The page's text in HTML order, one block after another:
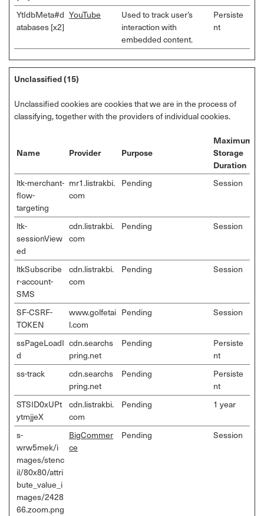
YtIdbMeta#d
atabases [x2]
YouTube
Used to track user’s
interaction with
embedded content.
Persiste
nt
Unclassified (15)
Unclassified cookies are cookies that we are in the process of
classifying, together with the providers of individual cookies.
Name Provider Purpose
Maximum
Storage
Duration
ltk-merchant-
flow-
targeting
mr1.listrakbi.
com
Pending Session
ltk-
sessionView
ed
cdn.listrakbi.
com
Pending Session
ltkSubscribe
r-account-
SMS
cdn.listrakbi.
com
Pending Session
SF-CSRF-
TOKEN
www.golfetai
l.com
Pending Session
ssPageLoadI
d
cdn.searchs
pring.net
Pending
Persiste
nt
ss-track
cdn.searchs
pring.net
Pending
Persiste
nt
STSID0xUPt
ytmjjeX
cdn.listrakbi.
com
Pending 1 year
s-
wrw5mek/i
mages/stenc
il/80x80/attri
bute_value_i
mages/2428
66.zoom.png
BigCommer
ce
Pending Session